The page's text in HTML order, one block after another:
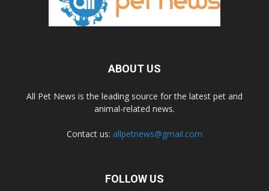
ABOUT US
All Pet News is the leading source for the latest pet and
animal-related news.
Contact us: allpetnews@gmail.com
FOLLOW US